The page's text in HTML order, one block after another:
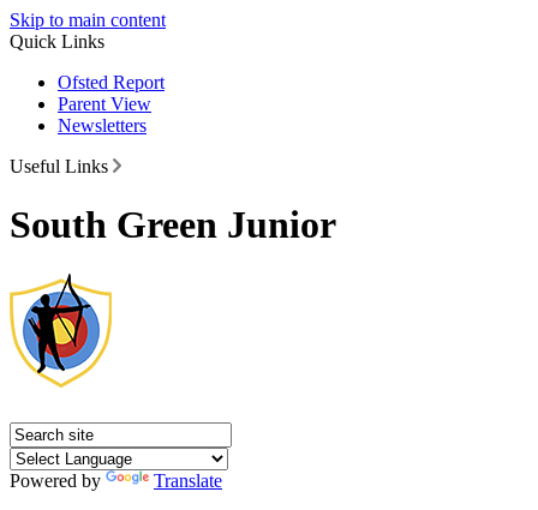
Skip to main content
Quick Links
Ofsted Report
Parent View
Newsletters
Useful Links
South Green Junior
Powered by
Translate